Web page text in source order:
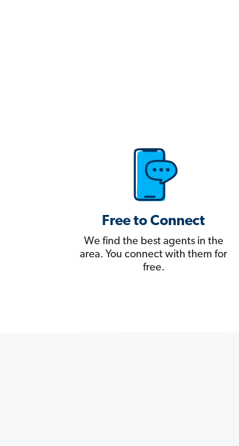
Free to Connect
We find the best agents in the
area. You connect with them for
free.